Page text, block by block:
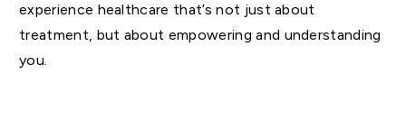
experience healthcare that’s not just about
treatment, but about empowering and understanding
you.